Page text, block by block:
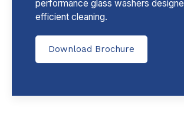
performance glass washers
efficient cleaning.
Download Brochure